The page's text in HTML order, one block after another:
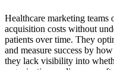
Healthcare marketing teams
acquisition costs without
patients over time. They
and measure success by
they lack visibility into